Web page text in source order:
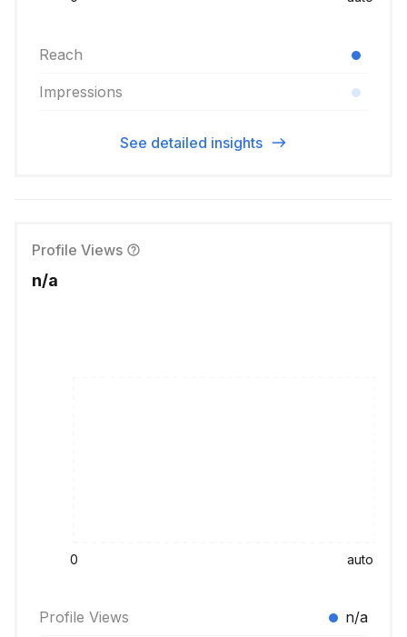
Reach
Impressions
See detailed insights
Profile Views
n/a
0 auto
Profile Views n/a